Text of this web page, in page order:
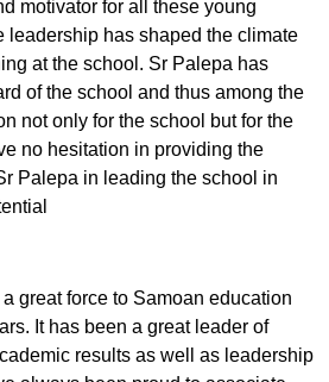
motivator for all these young
leadership has shaped the climate
at the school. Sr Palepa has
of the school and thus among the
not only for the school but for the
no hesitation in providing the
Palepa in leading the school in
great force to Samoan education
It has been a great leader of
results as well as leadership